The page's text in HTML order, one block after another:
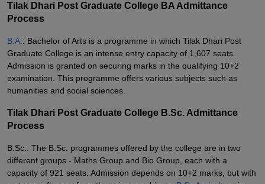
Tilak Dhari Post Graduate College BA Admittance
Process
B.A. : Bachelor of Arts is a programme in which Tilak Dhari Post
Graduate College is an intense entry capacity of 1,607 seats.
Admission is granted on securing marks in the qualifying 10+2
examination. This programme offers various subjects such as
humanities and social sciences.
Tilak Dhari Post Graduate College B.Sc. Admittance
Process
B.Sc.: The B.Sc. programmes offered by the college are in two
different groups - Maths Group and Bio Group, each with a
capacity of 921 seats. Admission depends on 10+2 marks, but with